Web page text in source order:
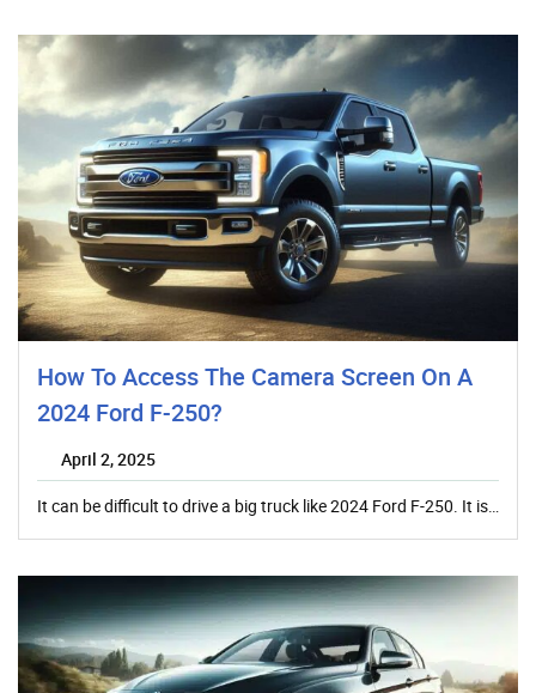
How To Access The Camera Screen On A
2024 Ford F-250?
April 2, 2025
It can be difficult to drive a big truck like 2024 Ford F-250. It is…